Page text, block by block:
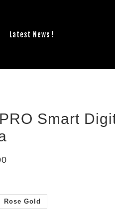
Latest News !
Smart
Rose Gold